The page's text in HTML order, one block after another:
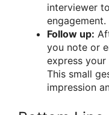
interviewer
engagement.
Follow up:
you note or
express
This small
impression